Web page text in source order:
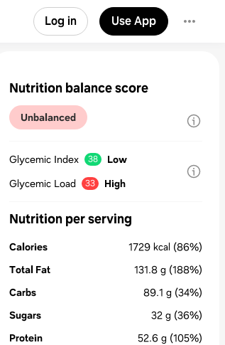
Log in Use App
Nutrition balance score
Unbalanced
Glycemic Index 38
Low
Glycemic Load
33 High
Nutrition per serving
Calories 1729 kcal (86%)
Total Fat
131.8 g (188%)
Carbs
89.1 g (34%)
Sugars
32 g (36%)
Protein
52.6 g (105%)